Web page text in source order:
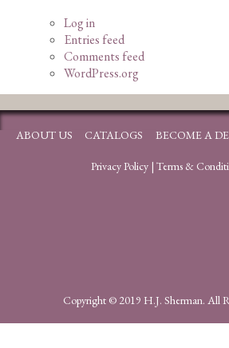
Log in
Entries feed
Comments feed
WordPress.org
ABOUT US CATALOGS BECOME A
Privacy Policy| Terms &
Copyright © 2019 H.J. Sherman. All